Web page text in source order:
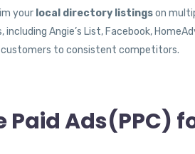
your local directory listingson
including Angie’s List, Facebook,
customers to consistent competitors.
Paid Ads(PPC)